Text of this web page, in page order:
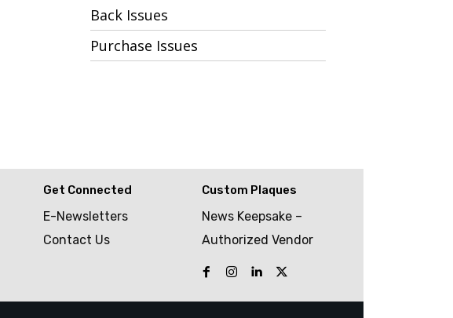
Back Issues
Purchase Issues
Get Connected
E-Newsletters
Contact Us
Custom Plaques
News Keepsake –
Authorized Vendor